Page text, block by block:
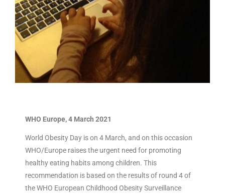
WHO Europe, 4 March 2021
World Obesity Day is on 4 March, and on this occasion
WHO/Europe raises the urgent need for promoting
healthy eating habits among children. This
recommendation is based on the results of round 4 of
the WHO European Childhood Obesity Surveillance